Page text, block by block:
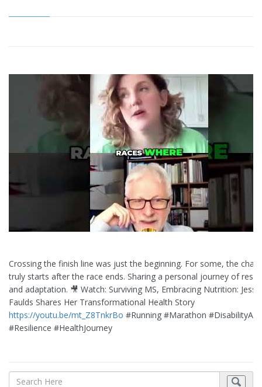
Crossing the finish line was just the beginning. For some, the
truly starts after the race ends. Sharing a personal journey of
and adaptation. 🎥 Watch: Surviving MS, Embracing Nutrition:
Faulds Shares Her Transformational Health Story
https://youtu.be/mt_Z8TnkrBo #Running #Marathon
#Resilience #HealthJourney